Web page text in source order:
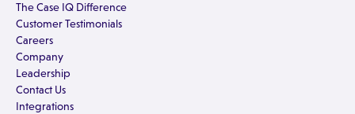
The Case IQ Difference
Customer Testimonials
Careers
Company
Leadership
Contact Us
Integrations